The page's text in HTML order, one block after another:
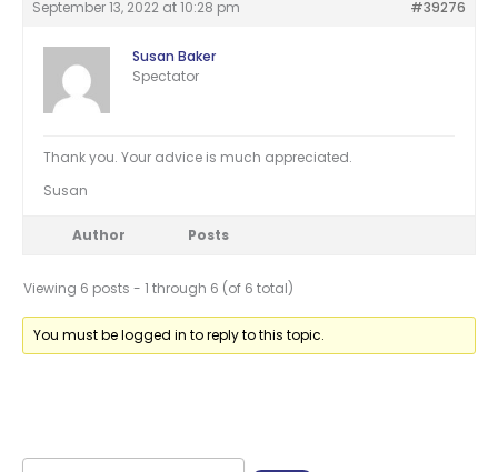
September 13, 2022 at 10:28 pm #39276
Susan Baker
Spectator
Thank you. Your advice is much appreciated.
Susan
Author Posts
Viewing 6 posts - 1 through 6 (of 6 total)
You must be logged in to reply to this topic.